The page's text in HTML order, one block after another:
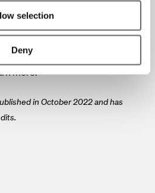
selection
Deny
site.
find your way to our
more.
in October 2022 and has